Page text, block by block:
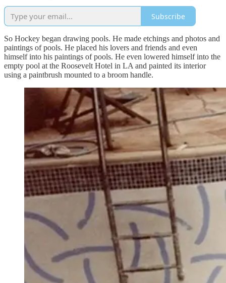
Subscribe
So Hockey began drawing pools. He made etchings and photos and
paintings of pools. He placed his lovers and friends and even
himself into his paintings of pools. He even lowered himself into the
empty pool at the Roosevelt Hotel in LA and painted its interior
using a paintbrush mounted to a broom handle.